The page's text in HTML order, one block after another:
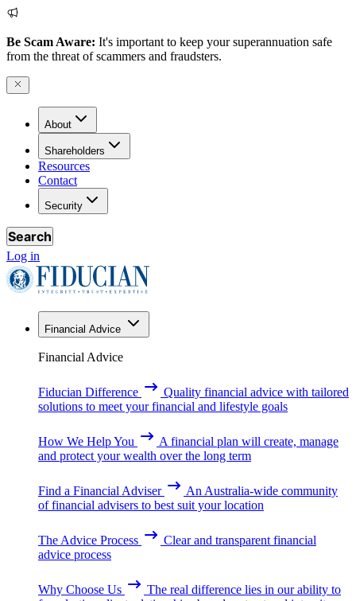
Be Scam Aware: It's important to keep your superannuation safe
from the threat of scammers and fraudsters.
About
Shareholders
Resources
Contact
Security
Search
Log in
Financial Advice
Financial Advice
Fiducian Difference
Quality financial advice with tailored
solutions to meet your financial and lifestyle goals
How We Help You
A financial plan will create, manage
and protect your wealth over the long term
Find a Financial Adviser
An Australia-wide community
of financial advisers to best suit your location
The Advice Process
Clear and transparent financial
advice process
Why Choose Us
The real difference lies in our ability to